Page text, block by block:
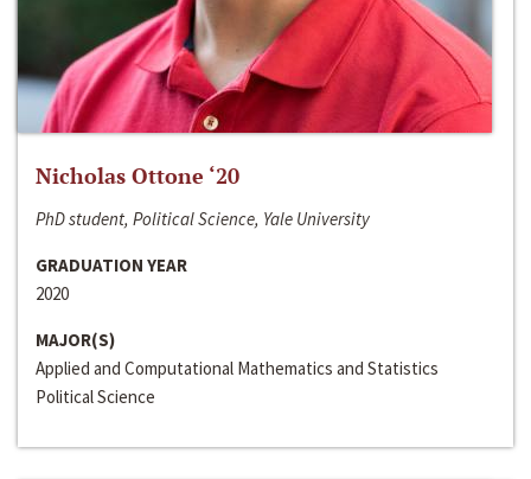
Nicholas Ottone ‘20
PhD student, Political Science, Yale University
GRADUATION YEAR
2020
MAJOR(S)
Applied and Computational Mathematics and Statistics
Political Science